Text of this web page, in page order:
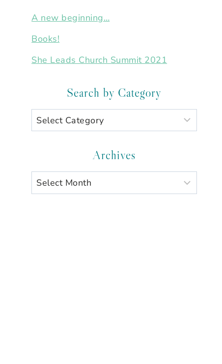
A new beginning…
Books!
She Leads Church Summit 2021
Search by Category
Search
by
Archives
Archives